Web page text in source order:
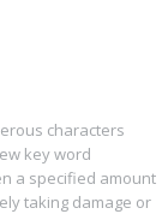
characters
key word
a specified amount
taking damage or